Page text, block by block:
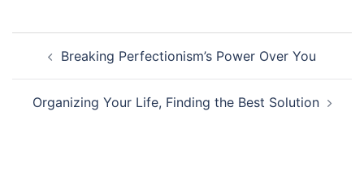
navigation
Breaking Perfectionism’s Power Over You
Organizing Your Life, Finding the Best Solution